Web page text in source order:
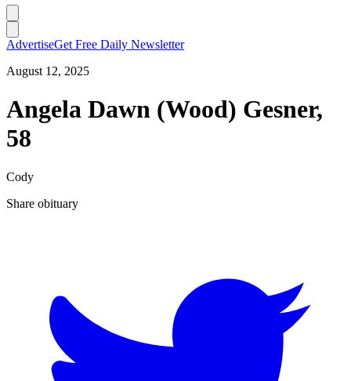
AdvertiseGet Free Daily Newsletter
August 12, 2025
Angela Dawn (Wood) Gesner,
58
Cody
Share obituary